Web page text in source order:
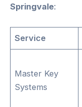
Springvale:
Service
Master Key
Systems